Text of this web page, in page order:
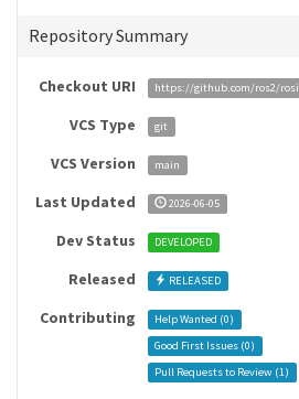
Repository Summary
Checkout URI https://github.com/ros2/
VCS Type git
VCS Version main
Last Updated 2026-06-05
Dev Status DEVELOPED
Released RELEASED
Contributing Help Wanted (0)
Good First Issues (0)
Pull Requests to Review (1)